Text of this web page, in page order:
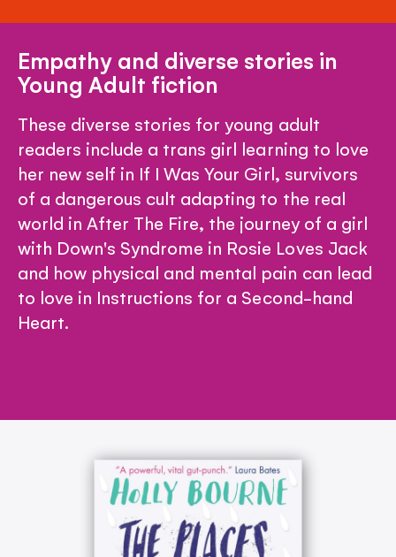
Empathy and diverse stories in
Young Adult fiction
These diverse stories for young adult
readers include a trans girl learning to love
her new self in If I Was Your Girl, survivors
of a dangerous cult adapting to the real
world in After The Fire, the journey of a girl
with Down's Syndrome in Rosie Loves Jack
and how physical and mental pain can lead
to love in Instructions for a Second-hand
Heart.